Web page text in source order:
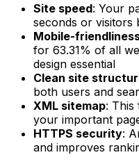
Site speed: Your
seconds or visitors
Mobile-
for 63.31% of all
design essential
Clean site
both users and
XML sitemap: This
your important
HTTPS security:
and improves